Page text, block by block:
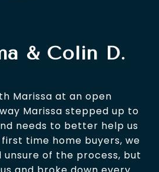
& Colin D.
Marissa at an open
Marissa stepped up to
needs to better help us
time home buyers, we
unsure of the process, but